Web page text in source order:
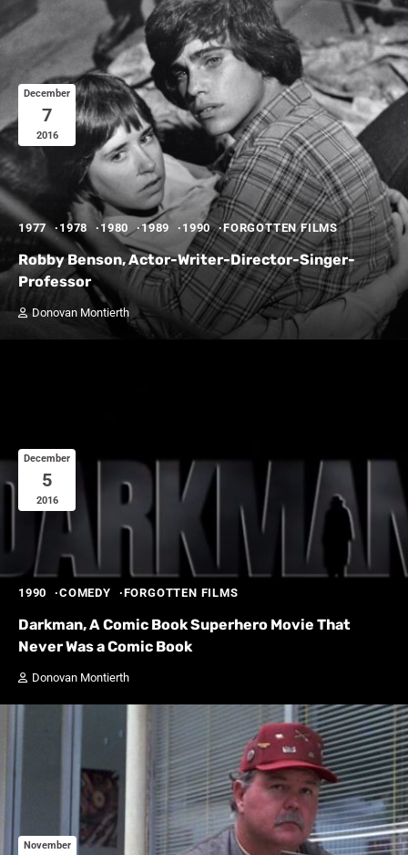
December
7
2016
1977 1978 1980 1989 1990 FORGOTTEN FILMS
Robby Benson, Actor-Writer-Director-Singer-
Professor
Donovan Montierth
December
5
2016
1990 COMEDY FORGOTTEN FILMS
Darkman, A Comic Book Superhero Movie That
Never Was a Comic Book
Donovan Montierth
November